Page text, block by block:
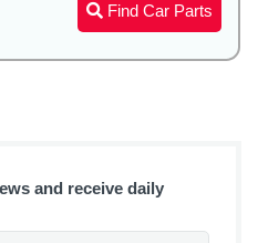
Find Car Parts
and receive daily